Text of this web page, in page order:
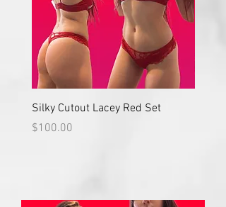
Silky Cutout Lacey Red Set
Price
$100.00